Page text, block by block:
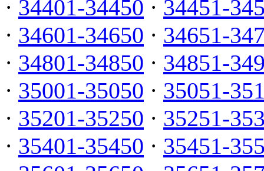
· 34401-34450 · 34451-
· 34601-34650 · 34651-
· 34801-34850 · 34851-
· 35001-35050 · 35051-
· 35201-35250 · 35251-
· 35401-35450 · 35451-